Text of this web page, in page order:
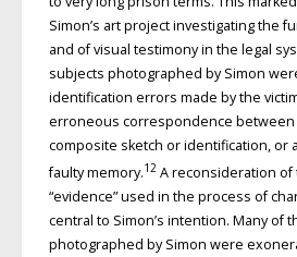
Simon’s art project investigating the
and of visual testimony in the legal
subjects photographed by Simon
identification errors made by the
erroneous correspondence between
composite sketch or identification, or a
faulty memory.12A reconsideration of
“evidence” used in the process of
central to Simon’s intention. Many of
photographed by Simon were